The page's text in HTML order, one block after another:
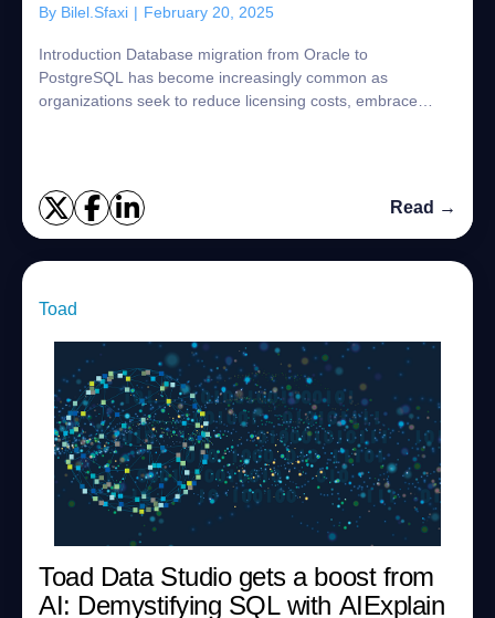
By Bilel.Sfaxi | February 20, 2025
Introduction Database migration from Oracle to
PostgreSQL has become increasingly common as
organizations seek to reduce licensing costs, embrace
Read →
Toad
Toad Data Studio gets a boost from
AI: Demystifying SQL with AIExplain